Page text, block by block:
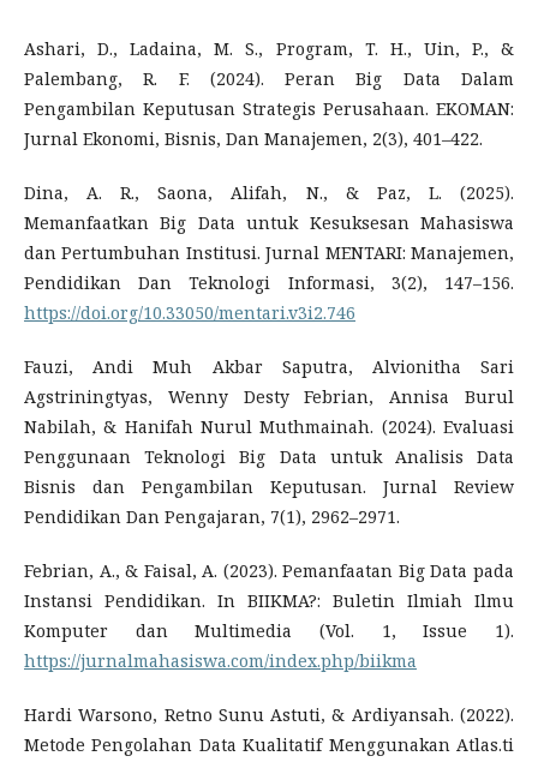
Ashari, D., Ladaina, M. S., Program, T. H., Uin, P., &
Palembang, R. F. (2024). Peran Big Data Dalam
Pengambilan Keputusan Strategis Perusahaan. EKOMAN:
Jurnal Ekonomi, Bisnis, Dan Manajemen, 2(3), 401–422.
Dina, A. R., Saona, Alifah, N., & Paz, L. (2025).
Memanfaatkan Big Data untuk Kesuksesan Mahasiswa
dan Pertumbuhan Institusi. Jurnal MENTARI: Manajemen,
Pendidikan Dan Teknologi Informasi, 3(2), 147–156.
https://doi.org/10.33050/mentari.v3i2.746
Fauzi, Andi Muh Akbar Saputra, Alvionitha Sari
Agstriningtyas, Wenny Desty Febrian, Annisa Burul
Nabilah, & Hanifah Nurul Muthmainah. (2024). Evaluasi
Penggunaan Teknologi Big Data untuk Analisis Data
Bisnis dan Pengambilan Keputusan. Jurnal Review
Pendidikan Dan Pengajaran, 7(1), 2962–2971.
Febrian, A., & Faisal, A. (2023). Pemanfaatan Big Data pada
Instansi Pendidikan. In BIIKMA?: Buletin Ilmiah Ilmu
Komputer dan Multimedia (Vol. 1, Issue 1).
https://jurnalmahasiswa.com/index.php/biikma
Hardi Warsono, Retno Sunu Astuti, & Ardiyansah. (2022).
Metode Pengolahan Data Kualitatif Menggunakan Atlas.ti